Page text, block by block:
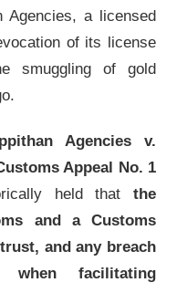
Agencies, a licensed
of its license
smuggling of gold
Agencies v.
Appeal No. 1
held thatthe
and a Customs
and any breach
facilitating